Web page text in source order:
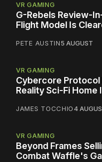
VR GAMING
G-Rebels Review-
Flight Model Is
PETE AUSTIN5 AUGUST
VR GAMING
Cybercore
Reality Sci-Fi Home
JAMES TOCCHIO4
VR GAMING
Beyond Frames
Combat Waffle's